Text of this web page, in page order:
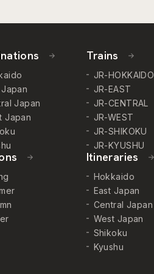
Japan
Japan
Trains
JR-HOKKAIDO
JR-EAST
JR-CENTRAL
JR-WEST
JR-SHIKOKU
JR-KYUSHU
Itineraries
Hokkaido
East Japan
Central Japan
West Japan
Shikoku
Kyushu